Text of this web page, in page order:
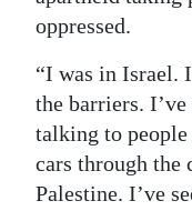
oppressed.
“I was in Israel.
the barriers.
talking to
cars through the
Palestine. I’ve